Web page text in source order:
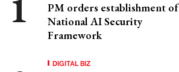
PM orders establishment of
National AI Security
Framework
DIGITAL BIZ